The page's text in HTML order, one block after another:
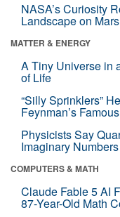
NASA’s Curiosity
Landscape on Mars
MATTER & ENERGY
A Tiny Universe in
of Life
“Silly Sprinklers”
Feynman’s
Physicists Say
Imaginary
COMPUTERS & MATH
Claude Fable 5 AI
87-Year-Old Math